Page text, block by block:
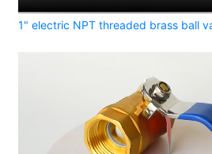
1" electric NPT threaded brass ball